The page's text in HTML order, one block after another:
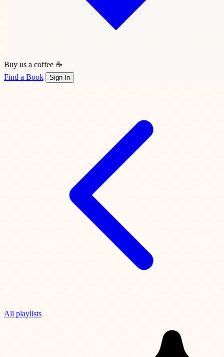
Buy us a coffee ☕
Find a Book
Sign In
All playlists